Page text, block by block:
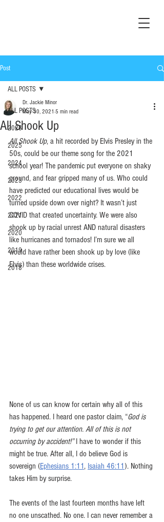
Post
ALL POSTS
2026
2025
2024
2023
2022
2021
2020
2019
2018
ALL POSTS
All Shook Up
Dr. Jackie Minor
May 30, 2021 5 min read
All Shook Up, a hit recorded by Elvis Presley in the
50s, could be our theme song for the 2021
school year! The pandemic put everyone on shaky
ground, and fear gripped many of us. Who could
have predicted our educational lives would be
turned upside down over night? It wasn’t just
COVID that created uncertainty. We were also
shook up by racial unrest AND natural disasters
like hurricanes and tornados! I’m sure we all
would have rather been shook up by love (like
Elvis) than these worldwide crises.
None of us can know for certain why all of this
has happened. I heard one pastor claim, “God is
trying to get our attention. All of this is not
occurring by accident!” I have to wonder if this
might be true. After all, I do believe God is
sovereign (Ephesians 1:11, Isaiah 46:11 ). Nothing
takes Him by surprise.
The events of the last fourteen months have left
no one unscathed. No one. I can never remember a